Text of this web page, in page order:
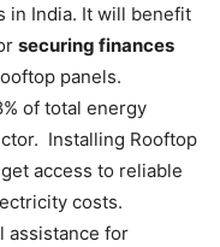
in India. It will benefit
securing finances
panels.
of total energy
Installing Rooftop
access to reliable
costs.
assistance for